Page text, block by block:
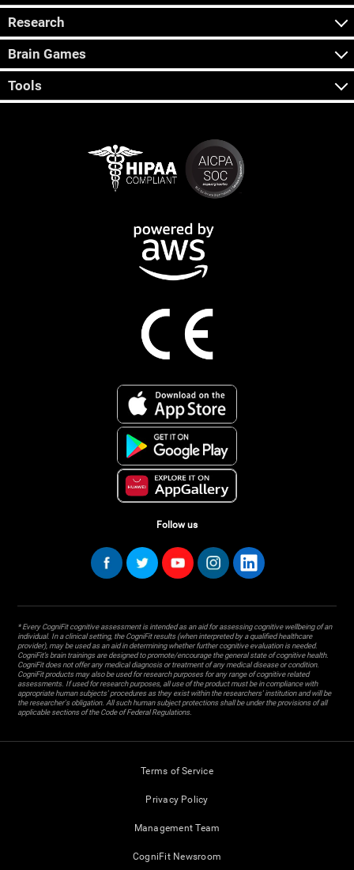
Research
Brain Games
Tools
Follow us
* Every CogniFit cognitive assessment is intended as an aid for assessing cognitive wellbeing of an
individual. In a clinical setting, the CogniFit results (when interpreted by a qualified healthcare
provider), may be used as an aid in determining whether further cognitive evaluation is needed.
CogniFit’s brain trainings are designed to promote/encourage the general state of cognitive health.
CogniFit does not offer any medical diagnosis or treatment of any medical disease or condition.
CogniFit products may also be used for research purposes for any range of cognitive related
assessments. If used for research purposes, all use of the product must be in compliance with
appropriate human subjects' procedures as they exist within the researchers' institution and will be
the researcher's obligation. All such human subject protections shall be under the provisions of all
applicable sections of the Code of Federal Regulations.
Terms of Service
Privacy Policy
Management Team
CogniFit Newsroom